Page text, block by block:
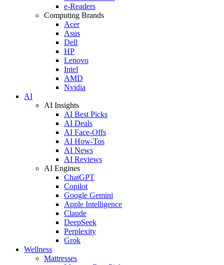
e-Readers
Computing Brands
Acer
Asus
Dell
HP
Lenovo
Intel
AMD
Nvidia
AI
AI Insights
AI Best Picks
AI Deals
AI Face-Offs
AI How-Tos
AI News
AI Reviews
AI Engines
ChatGPT
Copilot
Google Gemini
Apple Intelligence
Claude
DeepSeek
Perplexity
Grok
Wellness
Mattresses